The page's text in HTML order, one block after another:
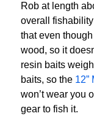
Rob at length
overall
that even
wood, so it
resin baits
baits, so the 12”
won’t wear you
gear to fish it.